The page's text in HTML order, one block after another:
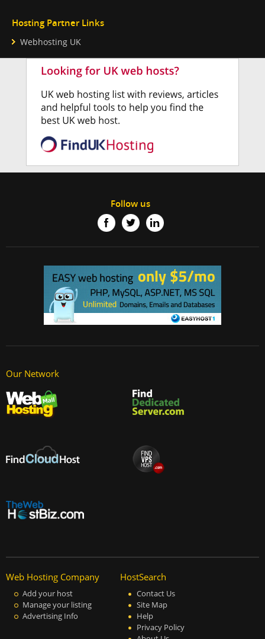
Hosting Partner Links
Webhosting UK
Follow us
Our Network
Web Hosting Company
Add your host
Manage your listing
Advertising Info
HostSearch
Contact Us
Site Map
Help
Privacy Policy